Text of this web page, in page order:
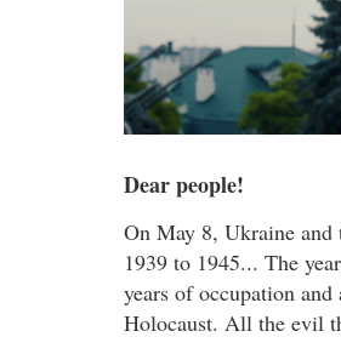
Dear people!
On May 8, Ukraine
1939 to 1945... The
years of occupation
Holocaust. All the evil